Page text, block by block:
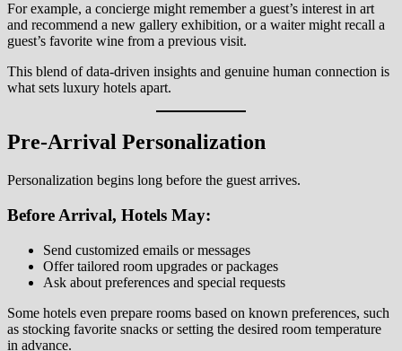
For example, a concierge might remember a guest’s interest in art
and recommend a new gallery exhibition, or a waiter might recall a
guest’s favorite wine from a previous visit.
This blend of data-driven insights and genuine human connection is
what sets luxury hotels apart.
Pre-Arrival Personalization
Personalization begins long before the guest arrives.
Before Arrival, Hotels May:
Send customized emails or messages
Offer tailored room upgrades or packages
Ask about preferences and special requests
Some hotels even prepare rooms based on known preferences, such
as stocking favorite snacks or setting the desired room temperature
in advance.